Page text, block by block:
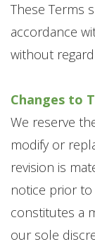
These Terms
accordance
without
Changes to
We reserve
modify or
revision is
notice prior to
constitutes a
our sole